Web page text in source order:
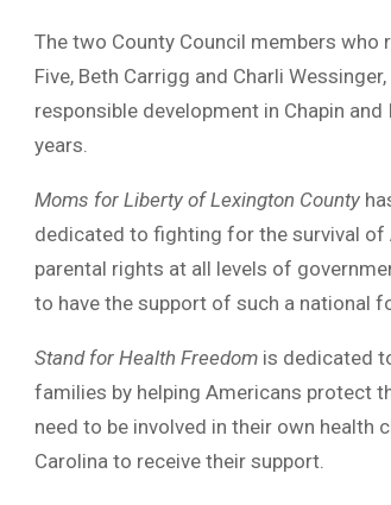
The two County Council members
Five, Beth Carrigg and Charli
responsible development in Chapin
years.
Moms for Liberty of Lexington County
dedicated to fighting for the survival
parental rights at all levels of
to have the support of such a national
Stand for Health Freedom is dedicated
families by helping Americans protect
need to be involved in their own health
Carolina to receive their support.